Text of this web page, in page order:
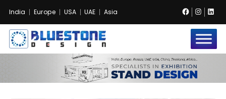
India Europe USA UAE Asia Facebook
Bluestone
Pvt.